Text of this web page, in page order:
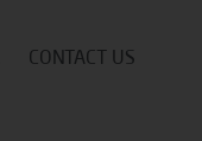
CONTACT US